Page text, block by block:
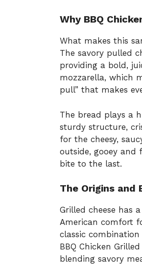
Why BBQ
What makes this
The savory pulled
providing a bold,
mozzarella, which
pull” that makes
The bread plays a
sturdy structure,
for the cheesy,
outside, gooey
bite to the last.
The Origins and
Grilled cheese has
American comfort
classic
BBQ Chicken
blending savory